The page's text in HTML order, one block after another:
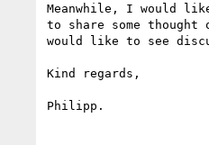
Meanwhile, I would
to share some thought
would like to see
Kind regards,
Philipp.